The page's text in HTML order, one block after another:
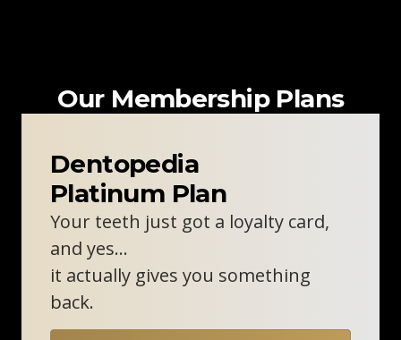
Oxford Skin Clinic
310 London Rd
0800 211 8111
Our Membership Plans
Dentopedia
Platinum Plan
Your teeth just got a loyalty card,
and yes…
it actually gives you something
back.